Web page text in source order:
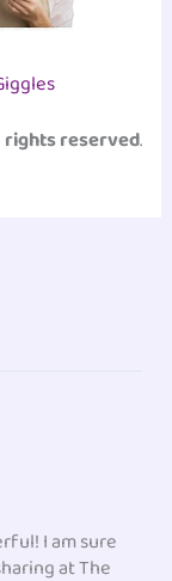
rights reserved.
I am sure
at The